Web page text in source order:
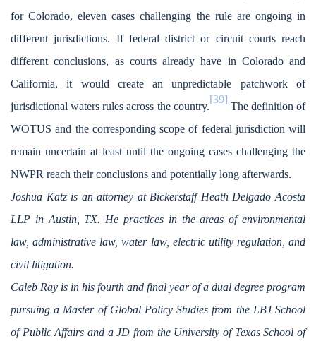
for Colorado, eleven cases challenging the rule are ongoing in
different jurisdictions. If federal district or circuit courts reach
different conclusions, as courts already have in Colorado and
California, it would create an unpredictable patchwork of
jurisdictional waters rules across the country.
[39]
The definition of
WOTUS and the corresponding scope of federal jurisdiction will
remain uncertain at least until the ongoing cases challenging the
NWPR reach their conclusions and potentially long afterwards.
Joshua Katz is an attorney at Bickerstaff Heath Delgado Acosta
LLP in Austin, TX. He practices in the areas of environmental
law, administrative law, water law, electric utility regulation, and
civil litigation.
Caleb Ray is in his fourth and final year of a dual degree program
pursuing a Master of Global Policy Studies from the LBJ School
of Public Affairs and a JD from the University of Texas School of